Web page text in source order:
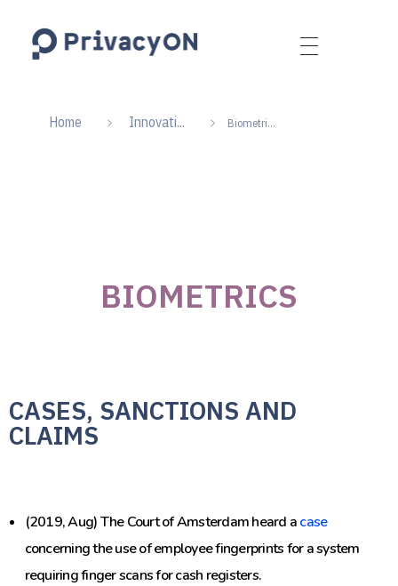
Home Innovati... Biometri...
BIOMETRICS
CASES, SANCTIONS AND
CLAIMS
(2019, Aug) The Court of Amsterdam heard acase
concerning the use ofemployee fingerprintsfor a system
requiring finger scans for cash registers.